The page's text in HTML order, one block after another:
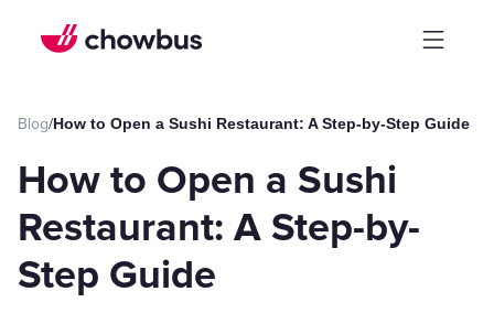
Blog/ How to Open a Sushi Restaurant: A Step-by-Step Guide
How to Open a Sushi
Restaurant: A Step-by-
Step Guide